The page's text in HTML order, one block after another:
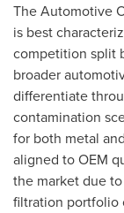
The Automotive
is best
competition split
broader
differentiate
contamination
for both metal
aligned to OEM
the market due
filtration portfolio